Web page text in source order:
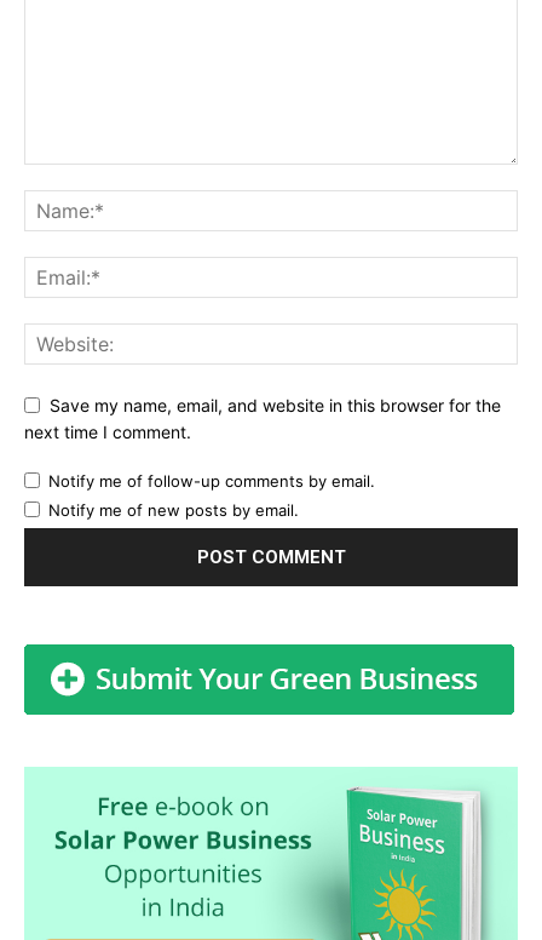
Save my name, email, and website in this browser for the
next time I comment.
Notify me of follow-up comments by email.
Notify me of new posts by email.